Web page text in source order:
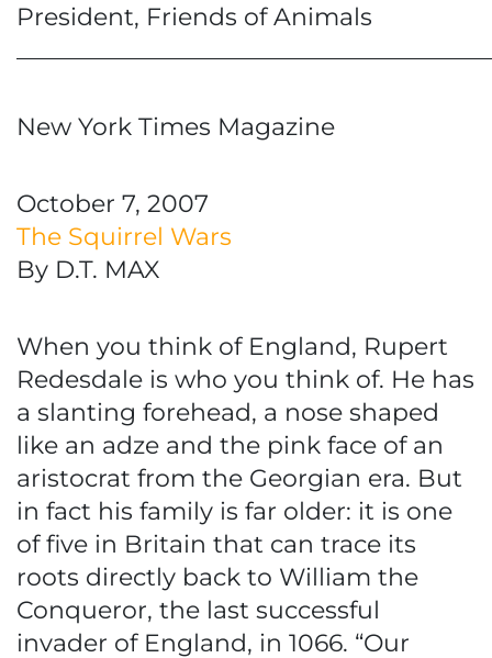
President, Friends of Animals
New York Times Magazine
October 7, 2007
The Squirrel Wars
By D.T. MAX
When you think of England, Rupert
Redesdale is who you think of. He has
a slanting forehead, a nose shaped
like an adze and the pink face of an
aristocrat from the Georgian era. But
in fact his family is far older: it is one
of five in Britain that can trace its
roots directly back to William the
Conqueror, the last successful
invader of England, in 1066. “Our